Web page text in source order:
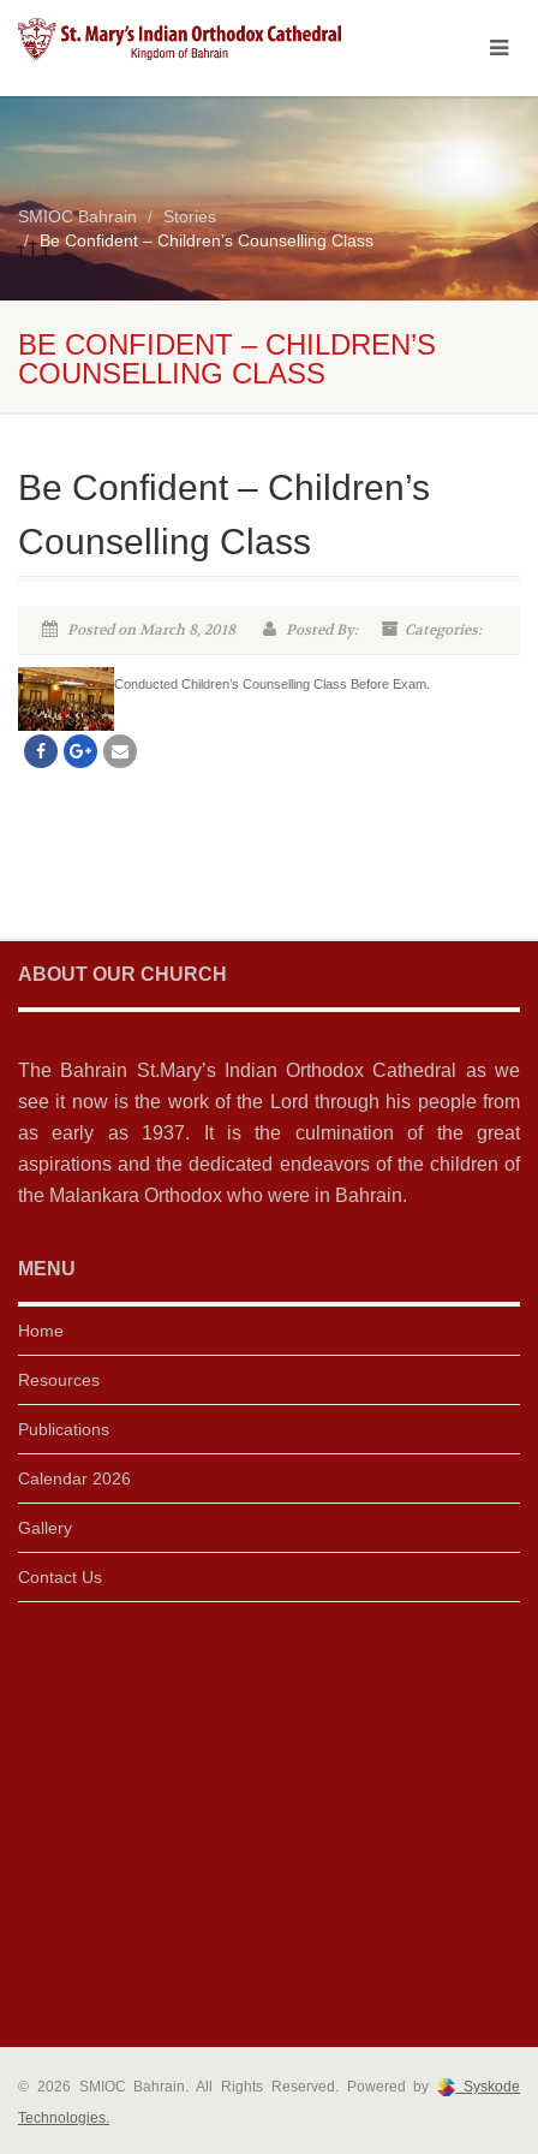
SMIOC Bahrain
Stories
Be Confident – Children’s Counselling Class
BE CONFIDENT – CHILDREN’S
COUNSELLING CLASS
Be Confident – Children’s
Counselling Class
Posted on March 8, 2018 Posted By: Categories:
Conducted Children’s Counselling Class Before Exam.
ABOUT OUR CHURCH
The Bahrain St.Mary’s Indian Orthodox Cathedral as we
see it now is the work of the Lord through his people from
as early as 1937. It is the culmination of the great
aspirations and the dedicated endeavors of the children of
the Malankara Orthodox who were in Bahrain.
MENU
Home
Resources
Publications
Calendar 2026
Gallery
Contact Us
© 2026 SMIOC Bahrain. All Rights Reserved. Powered by
Syskode
Technologies.